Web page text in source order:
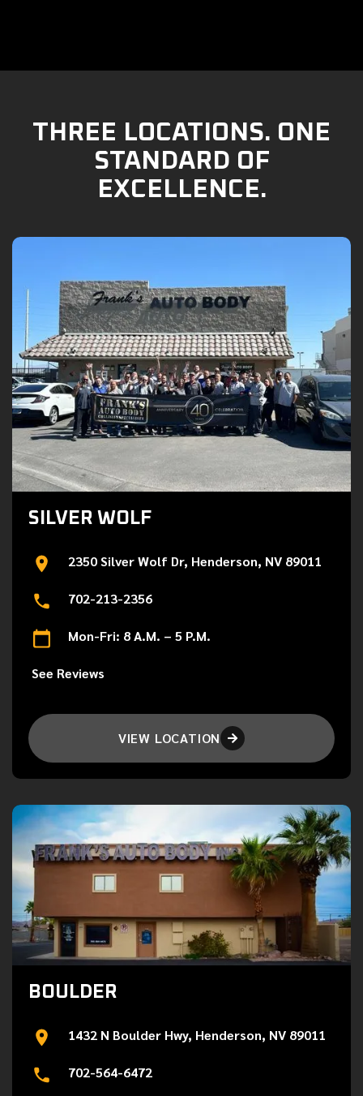
THREE LOCATIONS. ONE
STANDARD OF
EXCELLENCE.
SILVER WOLF
2350 Silver Wolf Dr, Henderson, NV 89011
702-213-2356
Mon-Fri: 8 A.M. – 5 P.M.
See Reviews
VIEW LOCATION 
BOULDER
1432 N Boulder Hwy, Henderson, NV 89011
702-564-6472